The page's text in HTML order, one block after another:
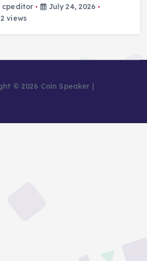
cpeditor
July 24, 2026
views
© 2026 Coin Speaker |